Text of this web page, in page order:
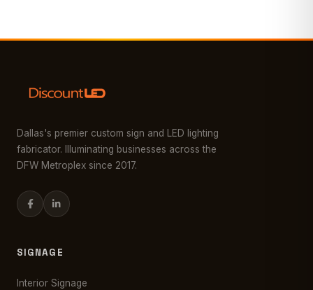
Dallas's premier custom sign and LED lighting
fabricator. Illuminating businesses across the
DFW Metroplex since 2017.
SIGNAGE
Interior Signage